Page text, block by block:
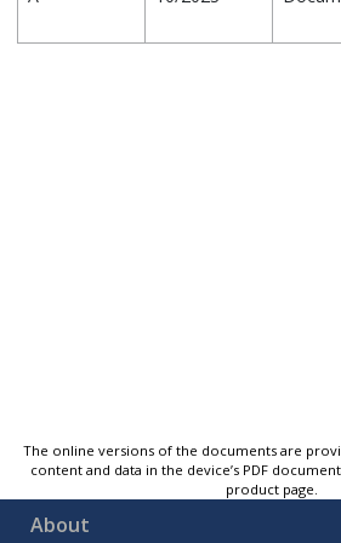
The online versions of the documents are
content and data in the device’s PDF
product page.
About